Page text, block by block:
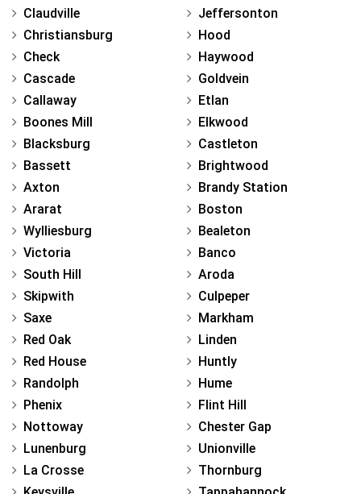
Claudville
Christiansburg
Check
Cascade
Callaway
Boones Mill
Blacksburg
Bassett
Axton
Ararat
Wylliesburg
Victoria
South Hill
Skipwith
Saxe
Red Oak
Red House
Randolph
Phenix
Nottoway
Lunenburg
La Crosse
Jeffersonton
Hood
Haywood
Goldvein
Etlan
Elkwood
Castleton
Brightwood
Brandy Station
Boston
Bealeton
Banco
Aroda
Culpeper
Markham
Linden
Huntly
Hume
Flint Hill
Chester Gap
Unionville
Thornburg